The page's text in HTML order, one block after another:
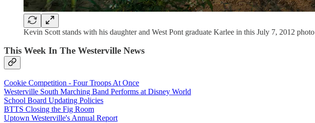
Kevin Scott stands with his daughter and West Pont graduate Karlee in this July 7, 2012 photo
This Week In The Westerville News
Cookie Competition - Four Troops At Once
Westerville South Marching Band Performs at Disney World
School Board Updating Policies
BTTS Closing the Fig Room
Uptown Westerville's Annual Report